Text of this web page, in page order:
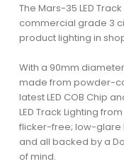
The Mars-35 LED
commercial grade 3
product lighting in
With a 90mm
made from powder-
latest LED COB Chip
LED Track Lighting
flicker-free; low-glare
and all backed by a
of mind.